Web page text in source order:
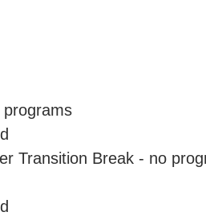
Transition Break - no